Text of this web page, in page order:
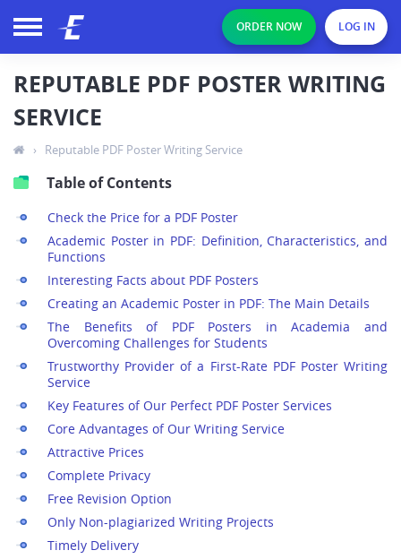
ORDER NOW LOG IN
REPUTABLE PDF POSTER WRITING
SERVICE
› Reputable PDF Poster Writing Service
Table of Contents
Check the Price for a PDF Poster
Academic Poster in PDF: Definition, Characteristics, and
Functions
Interesting Facts about PDF Posters
Creating an Academic Poster in PDF: The Main Details
The Benefits of PDF Posters in Academia and
Overcoming Challenges for Students
Trustworthy Provider of a First-Rate PDF Poster Writing
Service
Key Features of Our Perfect PDF Poster Services
Core Advantages of Our Writing Service
Attractive Prices
Complete Privacy
Free Revision Option
Only Non-plagiarized Writing Projects
Timely Delivery